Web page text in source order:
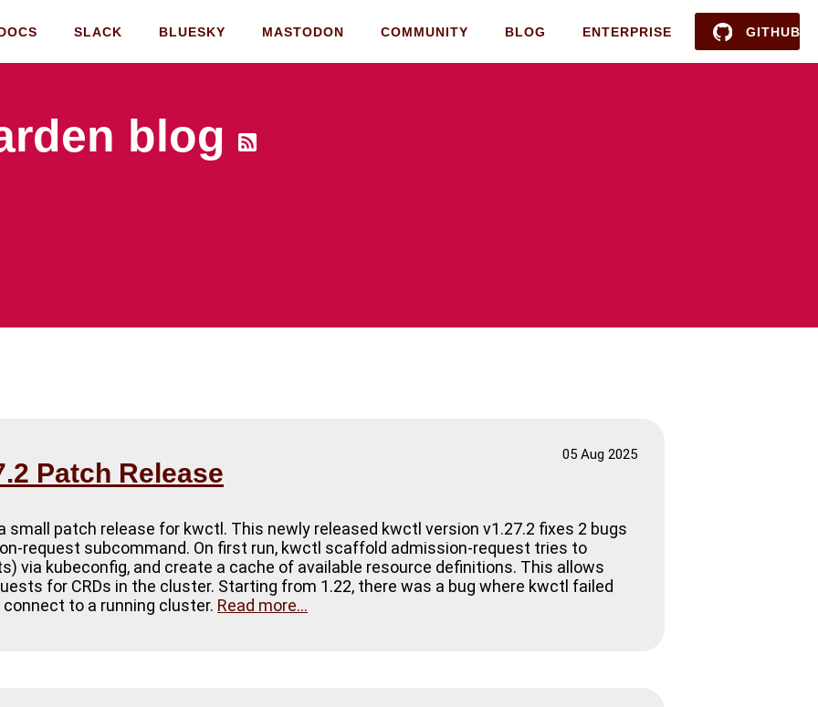
SLACK BLUESKY MASTODON COMMUNITY BLOG ENTERPRISE GITHUB
blog
Patch Release
05 Aug 2025
small patch release for kwctl. This newly released kwctl version v1.27.2 fixes 2 bugs
request subcommand. On first run, kwctl scaffold admission-request tries to
via kubeconfig, and create a cache of available resource definitions. This allows
for CRDs in the cluster. Starting from 1.22, there was a bug where kwctl failed
to a running cluster. Read more...